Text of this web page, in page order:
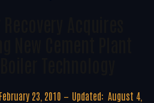
February 23, 2010 Updated: August 4,